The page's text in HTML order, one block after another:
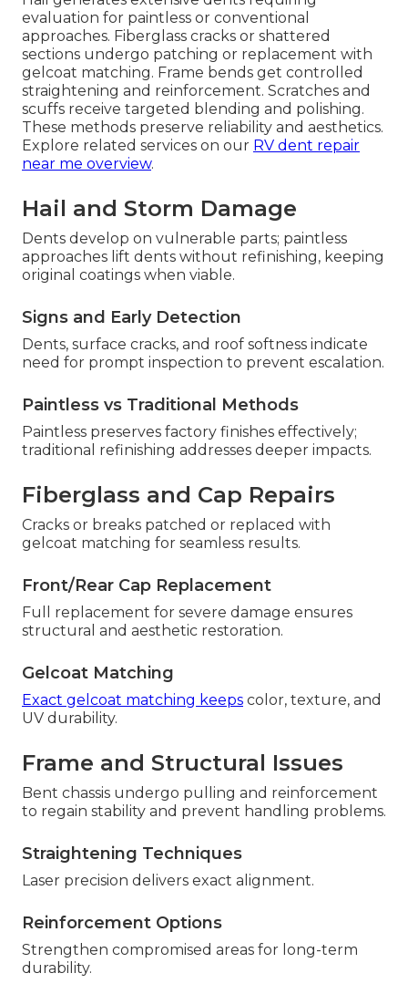
evaluation for paintless or conventional
approaches. Fiberglass cracks or shattered
sections undergo patching or replacement with
gelcoat matching. Frame bends get controlled
straightening and reinforcement. Scratches and
scuffs receive targeted blending and polishing.
These methods preserve reliability and aesthetics.
Explore related services on our RV dent repair
near me overview.
Hail and Storm Damage
Dents develop on vulnerable parts; paintless
approaches lift dents without refinishing, keeping
original coatings when viable.
Signs and Early Detection
Dents, surface cracks, and roof softness indicate
need for prompt inspection to prevent escalation.
Paintless vs Traditional Methods
Paintless preserves factory finishes effectively;
traditional refinishing addresses deeper impacts.
Fiberglass and Cap Repairs
Cracks or breaks patched or replaced with
gelcoat matching for seamless results.
Front/Rear Cap Replacement
Full replacement for severe damage ensures
structural and aesthetic restoration.
Gelcoat Matching
Exact gelcoat matching keeps color, texture, and
UV durability.
Frame and Structural Issues
Bent chassis undergo pulling and reinforcement
to regain stability and prevent handling problems.
Straightening Techniques
Laser precision delivers exact alignment.
Reinforcement Options
Strengthen compromised areas for long-term
durability.